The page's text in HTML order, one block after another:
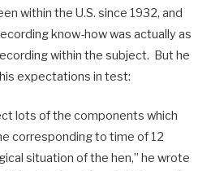
within the U.S. since 1932, and
know-how was actually as
within the subject. But he
expectations in test:
lots of the components which
corresponding to time of 12
situation of the hen,” he wrote